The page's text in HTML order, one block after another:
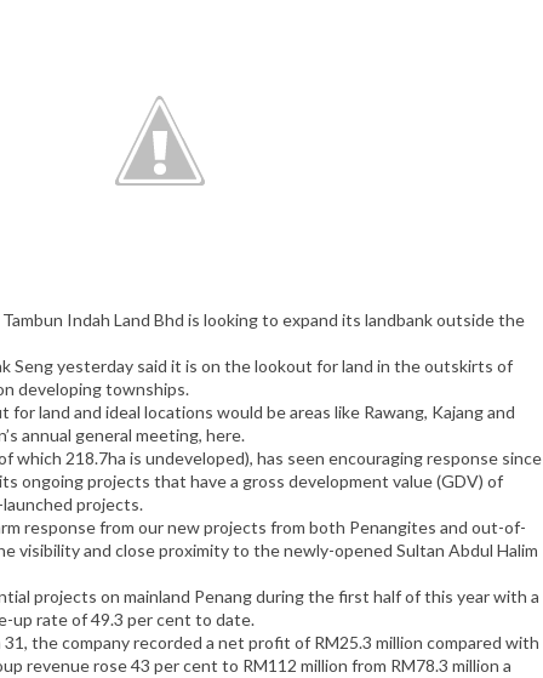
Indah Land Bhd is looking to expand its landbank outside the
Seng yesterday said it is on the lookout for land in the outskirts of
developing townships.
for land and ideal locations would be areas like Rawang, Kajang and
annual general meeting, here.
which 218.7ha is undeveloped), has seen encouraging response since
ongoing projects that have a gross development value (GDV) of
projects.
response from our new projects from both Penangites and out-of-
visibility and close proximity to the newly-opened Sultan Abdul Halim
projects on mainland Penang during the first half of this year with a
up rate of 49.3 per cent to date.
the company recorded a net profit of RM25.3 million compared with
revenue rose 43 per cent to RM112 million from RM78.3 million a